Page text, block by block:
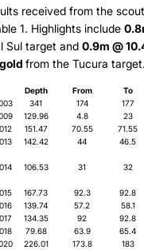
received from the
1. Highlights include
Sul target and0.9m @
goldfrom the Tucura target.
Depth From To
341 174 177
129.96 4.8 23
151.47 70.55 71.55
142.42 44 46.5
106.53 31 32
167.73 92.3 92.8
139.74 57.2 58.1
134.35 92 92.8
79.68 63.9 65.4
226.01 173.8 183